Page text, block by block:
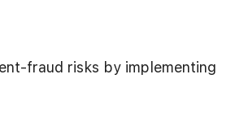
fraud risks by implementing